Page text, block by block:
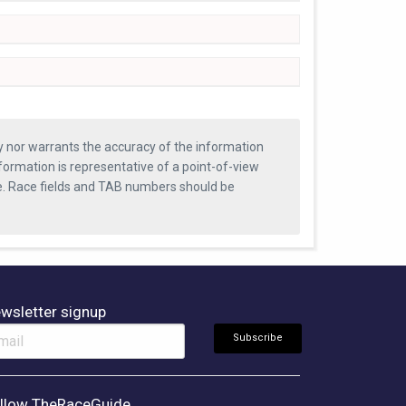
nor warrants the accuracy of the information
is representative of a point-of-view
fields and TAB numbers should be
signup